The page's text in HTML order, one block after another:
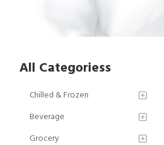
All Categoriess
Chilled & Frozen
Beverage
Grocery